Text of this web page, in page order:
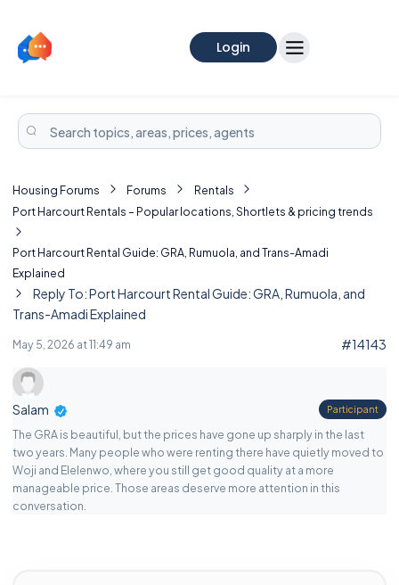
Login
Housing Forums Forums
Rentals
Port Harcourt Rentals – Popular locations, Shortlets & pricing trends
Port Harcourt Rental Guide: GRA, Rumuola, and Trans-Amadi
Explained
Reply To: Port Harcourt Rental Guide: GRA, Rumuola, and
Trans-Amadi Explained
May 5, 2026 at 11:49 am #14143
Salam Participant
The GRA is beautiful, but the prices have gone up sharply in the last
two years. Many people who were renting there have quietly moved to
Woji and Elelenwo, where you still get good quality at a more
manageable price. Those areas deserve more attention in this
conversation.